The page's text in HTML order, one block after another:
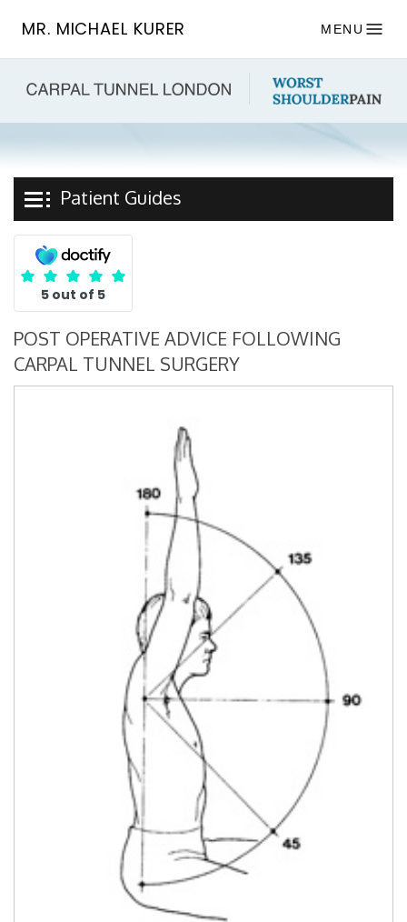
MR. MICHAEL KURER MENU
Patient Guides
5 out of 5
POST OPERATIVE ADVICE FOLLOWING
CARPAL TUNNEL SURGERY